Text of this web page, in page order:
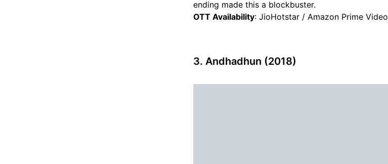
ending made this a blockbuster.
OTT Availability: JioHotstar / Amazon Prime Video
3. Andhadhun (2018)